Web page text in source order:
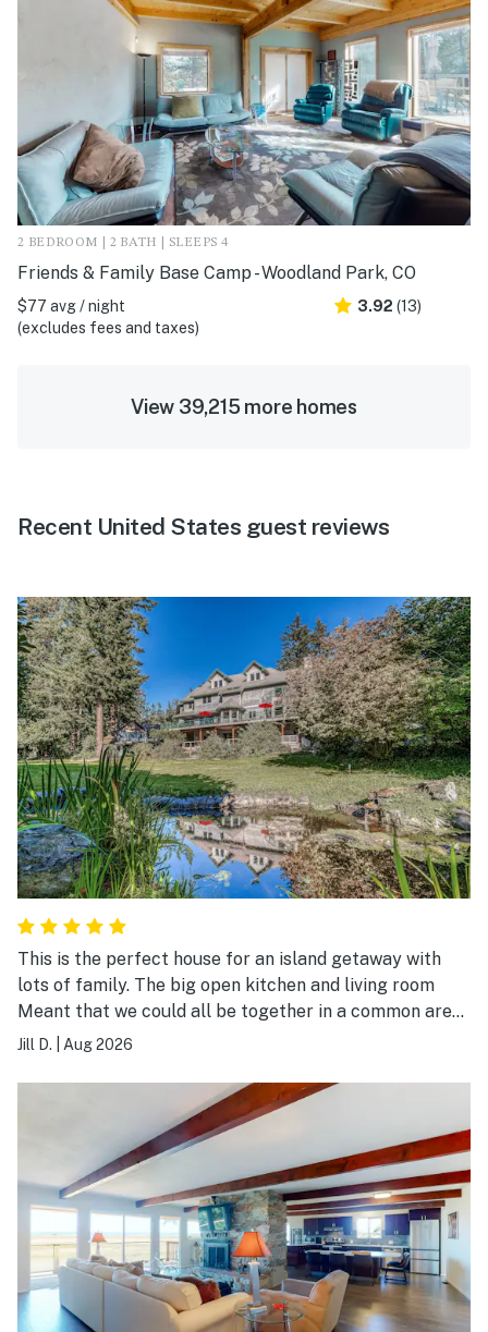
2 BEDROOM | 2 BATH | SLEEPS 4
Friends & Family Base Camp - Woodland Park, CO
$77 avg / night
(excludes fees and taxes)
3.92 (13)
View 39,215 more homes
Recent United States guest reviews
This is the perfect house for an island getaway with
lots of family. The big open kitchen and living room
Meant that we could all be together in a common area.
The back yard was lush and beautiful.
Jill D. Aug 2026